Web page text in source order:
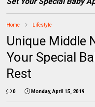
Home Lifestyle
Unique Middle
Your Special
Rest
0 Monday, April 15, 2019